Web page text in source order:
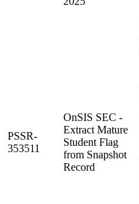
PSSR-
353511
OnSIS SEC -
Extract Mature
Student Flag
from Snapshot
Record